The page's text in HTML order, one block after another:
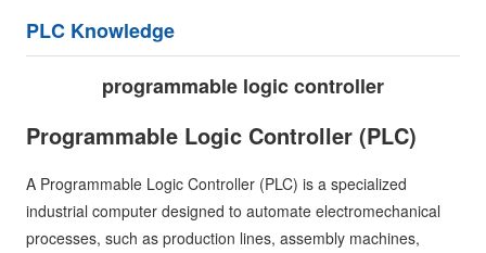
PLC Knowledge
programmable logic controller
Programmable Logic Controller (PLC)
A Programmable Logic Controller (PLC) is a specialized
industrial computer designed to automate electromechanical
processes, such as production lines, assembly machines,